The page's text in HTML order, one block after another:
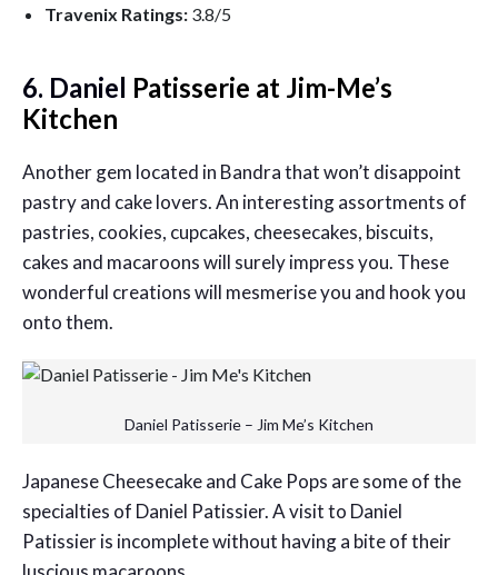
Travenix Ratings: 3.8/5
6. Daniel Patisserie at Jim-Me’s
Kitchen
Another gem located in Bandra that won’t disappoint
pastry and cake lovers. An interesting assortments of
pastries, cookies, cupcakes, cheesecakes, biscuits,
cakes and macaroons will surely impress you. These
wonderful creations will mesmerise you and hook you
onto them.
Daniel Patisserie – Jim Me’s Kitchen
Japanese Cheesecake and Cake Pops are some of the
specialties of Daniel Patissier. A visit to Daniel
Patissier is incomplete without having a bite of their